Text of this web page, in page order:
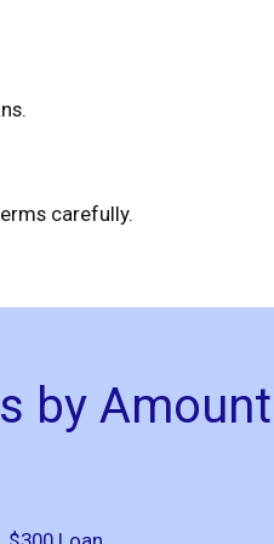
carefully.
by Amount